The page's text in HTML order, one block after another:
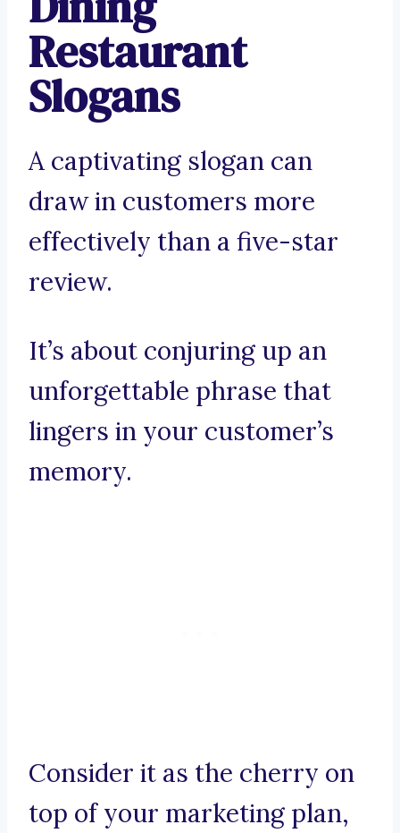
Restaurant
Slogans
A captivating slogan can
draw in customers more
effectively than a five-star
review.
It’s about conjuring up an
unforgettable phrase that
lingers in your customer’s
memory.
Consider it as the cherry on
top of your marketing plan,